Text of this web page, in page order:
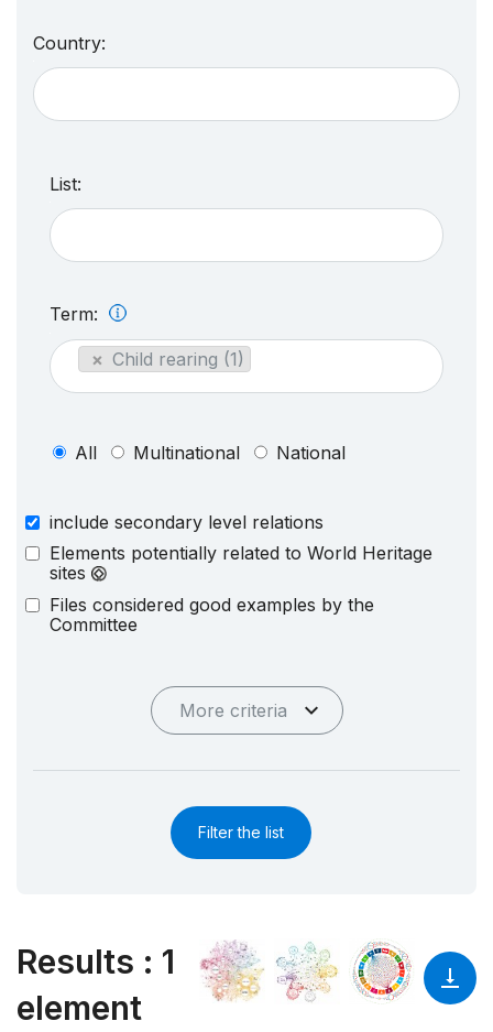
Country:
List:
Term:
× Child rearing (1)
All Multinational National
include secondary level relations
Elements potentially related to World Heritage
sites
Files considered good examples by the
Committee
More criteria
Filter the list
Results : 1
element